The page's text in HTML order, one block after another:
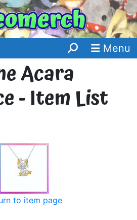
Menu
Acara
- Item List
to item page